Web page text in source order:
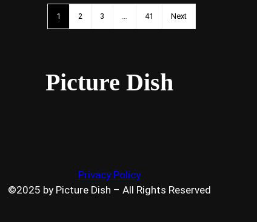
1 2 3 41 Next
Picture Dish
Privacy Policy
©2025 by Picture Dish – All Rights Reserved